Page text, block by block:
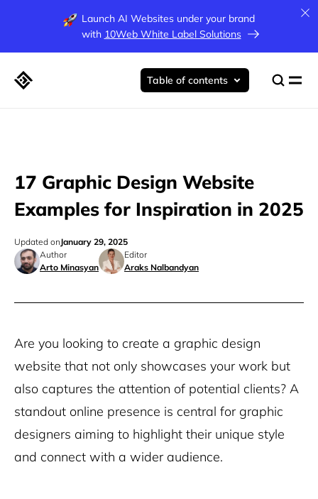
Launch AI Websites under your brand
with 10Web White Label Solutions
17 Graphic Design Website
Examples for Inspiration in 2025
Author
Arto Minasyan
Editor
Araks Nalbandyan
Updated onJanuary 29, 2025
Table of contents
Are you looking to create a graphic design
website that not only showcases your work but
also captures the attention of potential clients? A
standout online presence is central for graphic
designers aiming to highlight their unique style
and connect with a wider audience.